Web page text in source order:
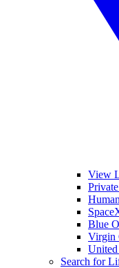
View
Blue
Virgin
Search for